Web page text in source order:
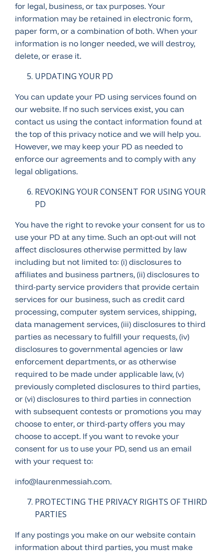
for legal, business, or tax purposes. Your
information may be retained in electronic form,
paper form, or a combination of both. When your
information is no longer needed, we will destroy,
delete, or erase it.
UPDATING YOUR PD
You can update your PD using services found on
our website. If no such services exist, you can
contact us using the contact information found at
the top of this privacy notice and we will help you.
However, we may keep your PD as needed to
enforce our agreements and to comply with any
legal obligations.
REVOKING YOUR CONSENT FOR USING YOUR
PD
You have the right to revoke your consent for us to
use your PD at any time. Such an opt-out will not
affect disclosures otherwise permitted by law
including but not limited to: (i) disclosures to
affiliates and business partners, (ii) disclosures to
third-party service providers that provide certain
services for our business, such as credit card
processing, computer system services, shipping,
data management services, (iii) disclosures to third
parties as necessary to fulfill your requests, (iv)
disclosures to governmental agencies or law
enforcement departments, or as otherwise
required to be made under applicable law, (v)
previously completed disclosures to third parties,
or (vi) disclosures to third parties in connection
with subsequent contests or promotions you may
choose to enter, or third-party offers you may
choose to accept. If you want to revoke your
consent for us to use your PD, send us an email
with your request to:
info@laurenmessiah.com.
PROTECTING THE PRIVACY RIGHTS OF THIRD
PARTIES
If any postings you make on our website contain
information about third parties, you must make